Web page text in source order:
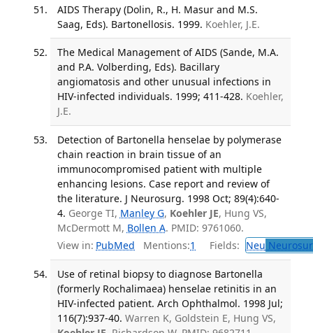
AIDS Therapy (Dolin, R., H. Masur and M.S.
Saag, Eds). Bartonellosis. 1999. Koehler, J.E.
The Medical Management of AIDS (Sande, M.A.
and P.A. Volberding, Eds). Bacillary
angiomatosis and other unusual infections in
HIV-infected individuals. 1999; 411-428. Koehler,
J.E.
Detection of Bartonella henselae by polymerase
chain reaction in brain tissue of an
immunocompromised patient with multiple
enhancing lesions. Case report and review of
the literature. J Neurosurg. 1998 Oct; 89(4):640-
4. George TI, Manley G, Koehler JE, Hung VS,
McDermott M, Bollen A. PMID: 9761060.
View in: PubMed Mentions:1 Fields: Neu
Use of retinal biopsy to diagnose Bartonella
(formerly Rochalimaea) henselae retinitis in an
HIV-infected patient. Arch Ophthalmol. 1998 Jul;
116(7):937-40. Warren K, Goldstein E, Hung VS,